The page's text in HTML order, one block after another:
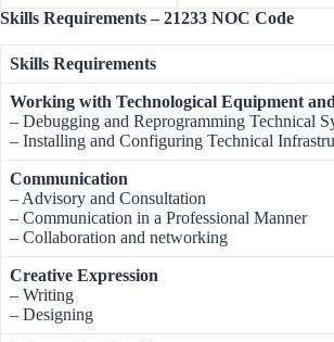
Skills Requirements – 21233 NOC Code
Skills Requirements
Working with Technological Equipment
– Debugging and Reprogramming Technical
– Installing and Configuring Technical
Communication
– Advisory and Consultation
– Communication in a Professional Manner
– Collaboration and networking
Creative Expression
– Writing
– Designing